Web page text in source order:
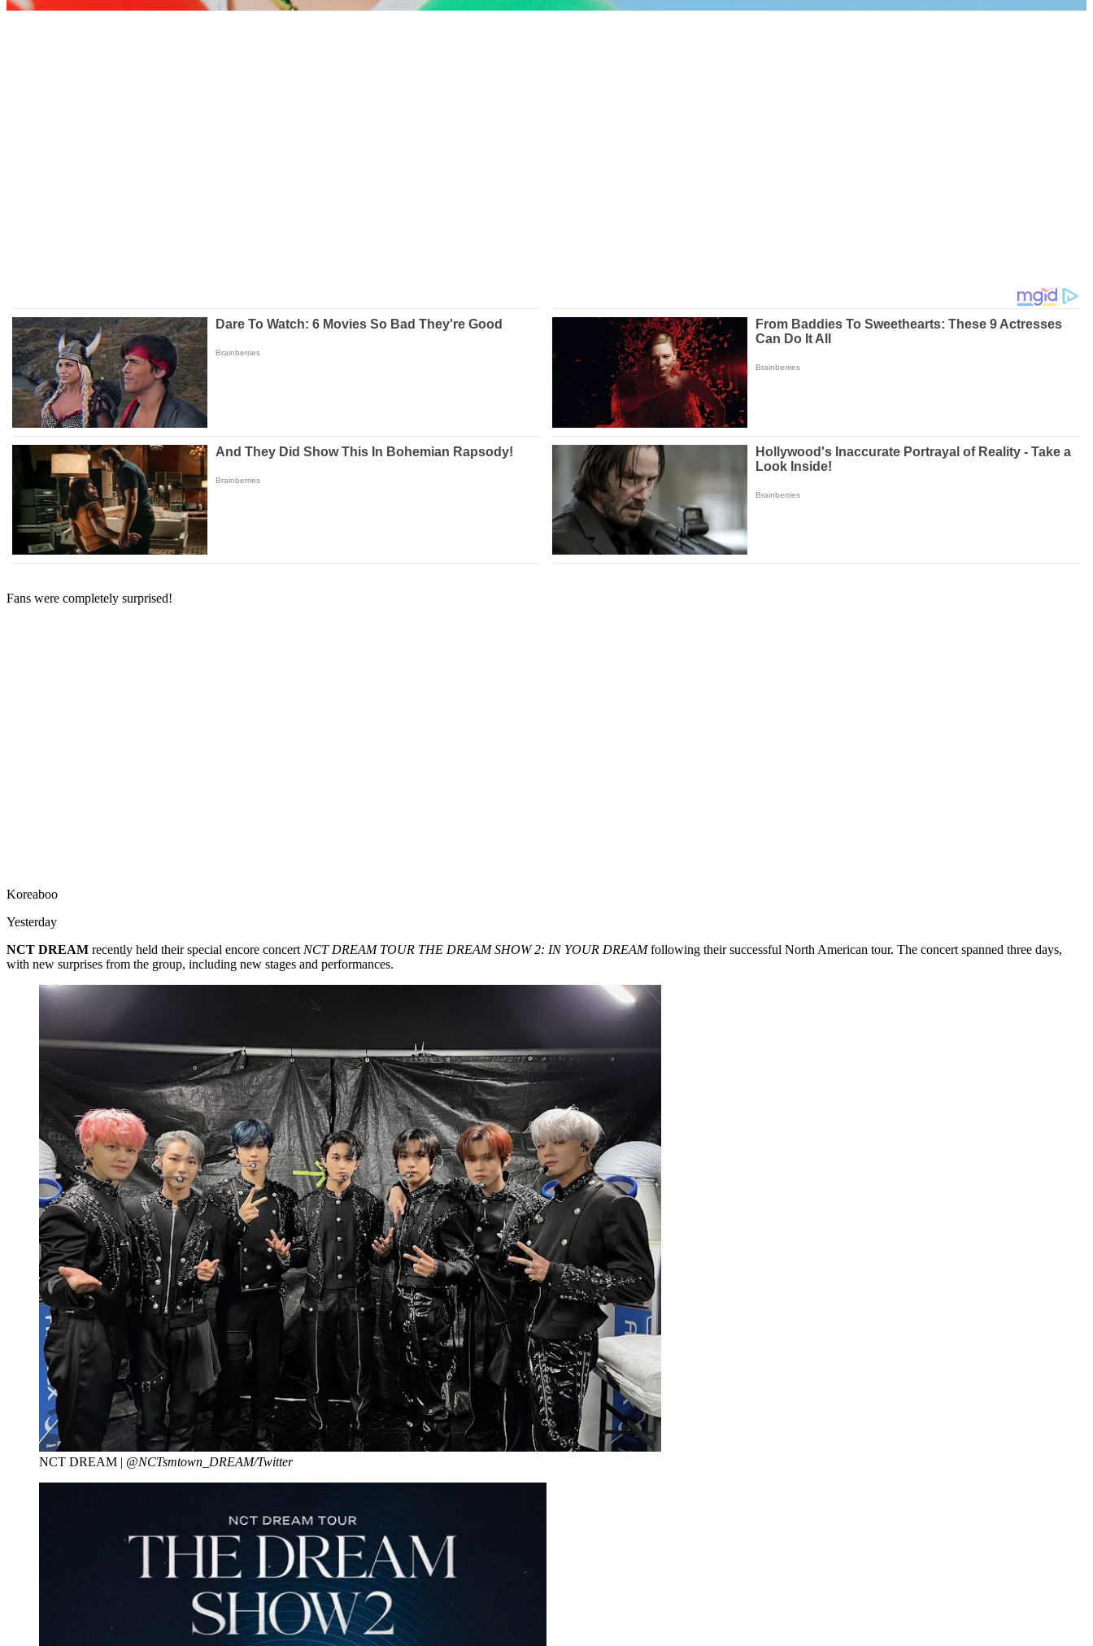
Fans were completely surprised!
Koreaboo
Yesterday
NCT DREAM recently held their special encore concert NCT DREAM TOUR THE DREAM SHOW 2: IN YOUR DREAMfollowing their successful North American tour. The concert spanned three days,
with new surprises from the group, including new stages and performances.
NCT DREAM | @NCTsmtown_DREAM/Twitter